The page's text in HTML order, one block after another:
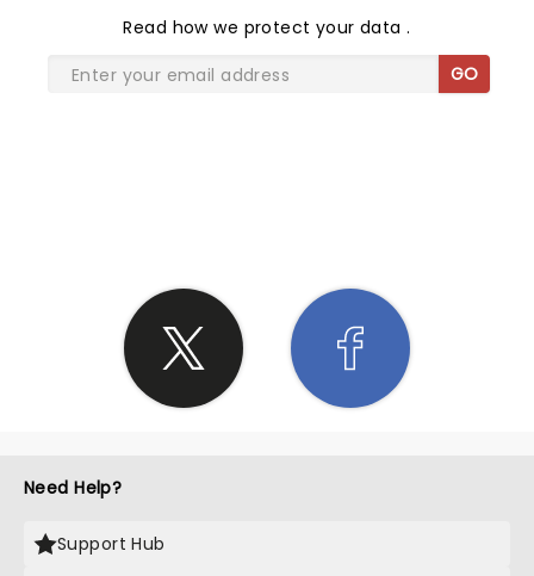
Read how we protect your data.
GO
Need Help?
Support Hub